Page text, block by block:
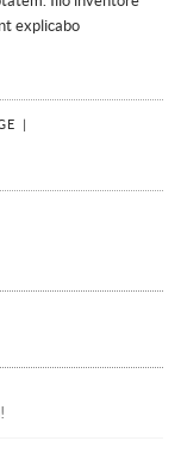
explicabo